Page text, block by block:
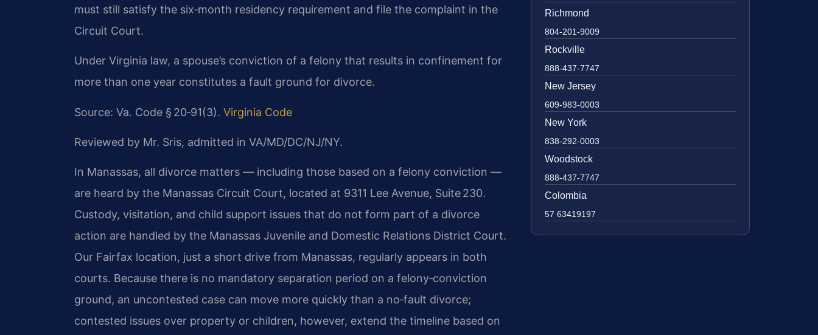
must still satisfy the six‑month residency requirement and file the complaint in the
Circuit Court.
Under Virginia law, a spouse’s conviction of a felony that results in confinement for
more than one year constitutes a fault ground for divorce.
Source: Va. Code § 20‑91(3). Virginia Code
Reviewed by Mr. Sris, admitted in VA/MD/DC/NJ/NY.
In Manassas, all divorce matters — including those based on a felony conviction —
are heard by the Manassas Circuit Court, located at 9311 Lee Avenue, Suite 230.
Custody, visitation, and child support issues that do not form part of a divorce
action are handled by the Manassas Juvenile and Domestic Relations District Court.
Our Fairfax location, just a short drive from Manassas, regularly appears in both
courts. Because there is no mandatory separation period on a felony‑conviction
ground, an uncontested case can move more quickly than a no‑fault divorce;
contested issues over property or children, however, extend the timeline based on
Richmond
804-201-9009
Rockville
888-437-7747
New Jersey
609-983-0003
New York
838-292-0003
Woodstock
888-437-7747
Colombia
57 63419197